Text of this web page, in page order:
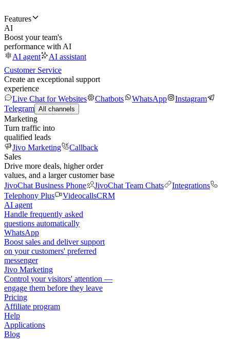
Features
AI
Boost your team's
performance with AI
AI agent
AI assistant
Customer Service
Create an exceptional support
experience
Live Chat for Websites
Chatbots WhatsApp
Instagram
Telegram All channels
Marketing
Turn traffic into
qualified leads
Jivo Marketing
Callback
Sales
Drive more deals, higher order
values, and a larger customer base
JivoChat Business Phone
JivoChat Team Chats
Integrations
Telephony Plus
VideocallsCRM
AI agent
Handle frequently asked
questions automatically
WhatsApp
Boost sales and deliver support
on your customers' preferred
messenger
Jivo Marketing
Control your visitors' attention —
engage them before they leave
Pricing
Affiliate program
Help
Applications
Blog